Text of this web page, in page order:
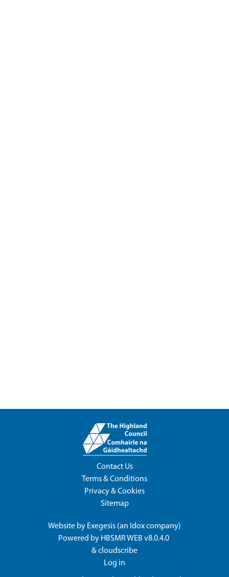
Contact Us
Terms & Conditions
Privacy & Cookies
Sitemap
Website by Exegesis (an Idoxcompany)
Powered by HBSMR WEB v8.0.4.0
&cloudscribe
Log in